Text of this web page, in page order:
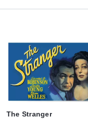
The Stranger